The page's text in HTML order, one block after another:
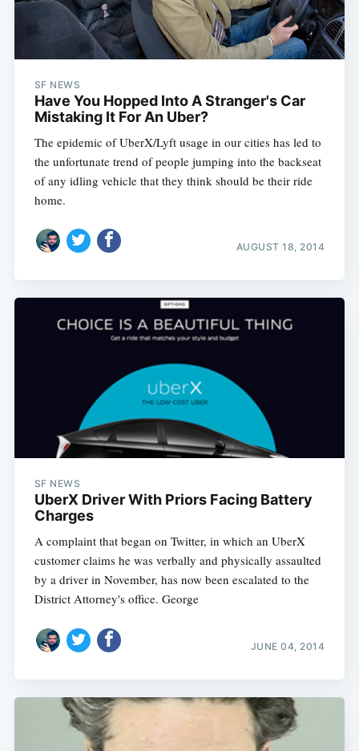
SF NEWS
Have You Hopped Into A Stranger's Car
Mistaking It For An Uber?
The epidemic of UberX/Lyft usage in our cities has led to
the unfortunate trend of people jumping into the backseat
of any idling vehicle that they think should be their ride
home.
AUGUST 18, 2014
SF NEWS
UberX Driver With Priors Facing Battery
Charges
A complaint that began on Twitter, in which an UberX
customer claims he was verbally and physically assaulted
by a driver in November, has now been escalated to the
District Attorney's office. George
JUNE 04, 2014